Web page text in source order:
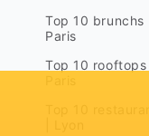
Top 10 brunchs |
Paris
Top 10 rooftops |